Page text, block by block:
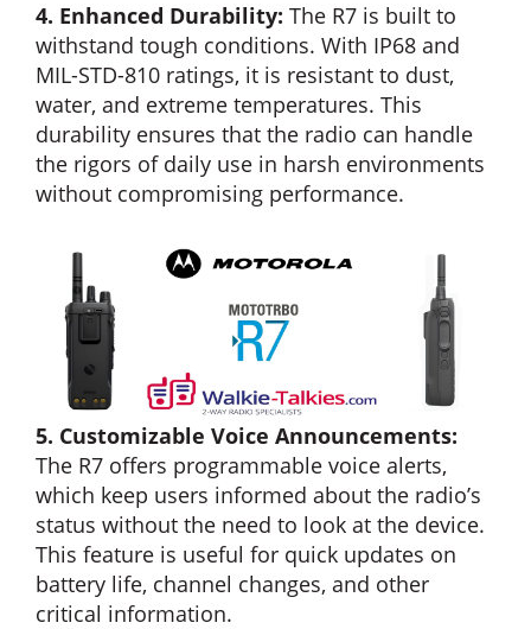
4. Enhanced Durability: The R7 is built to
withstand tough conditions. With IP68 and
MIL-STD-810 ratings, it is resistant to dust,
water, and extreme temperatures. This
durability ensures that the radio can handle
the rigors of daily use in harsh environments
without compromising performance.
5. Customizable Voice Announcements:
The R7 offers programmable voice alerts,
which keep users informed about the radio’s
status without the need to look at the device.
This feature is useful for quick updates on
battery life, channel changes, and other
critical information.